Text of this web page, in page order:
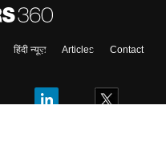
हिंदी न्यूज़ Articles
Contact